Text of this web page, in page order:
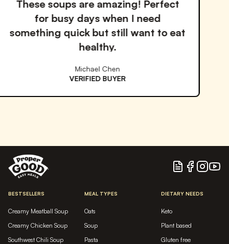
to eat
The quality and
outstanding. I've tried
services but Proper
Blog Facebook
Instagram
BESTSELLERS
Creamy Meatball Soup
Creamy Chicken Soup
Southwest Chili Soup
MEAL TYPES
Oats
Soup
Pasta
DIETARY NEEDS
Keto
Plant based
Gluten free